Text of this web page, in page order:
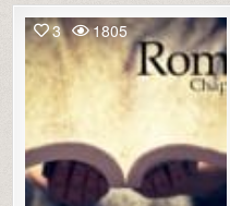
3 1805